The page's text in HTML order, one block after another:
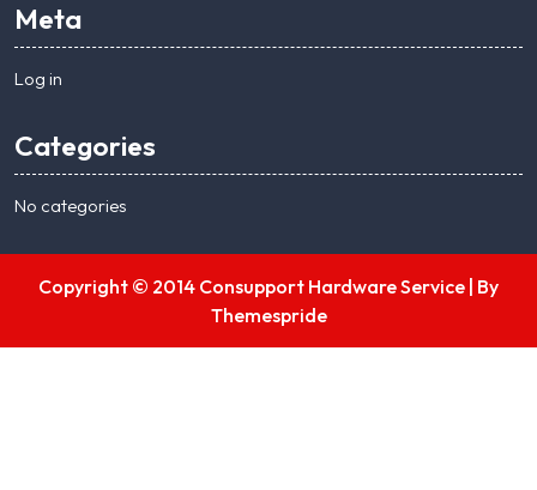
Meta
Log in
Categories
No categories
Copyright © 2014 Consupport Hardware Service | By
Themespride